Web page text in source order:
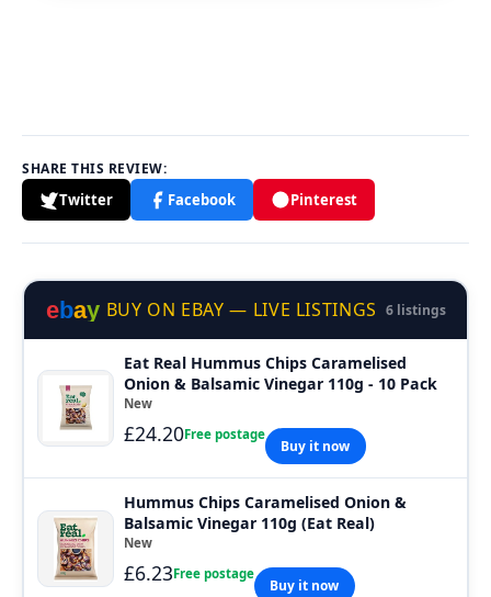
SHARE THIS REVIEW:
Twitter Facebook Pinterest
ebay BUY ON EBAY — LIVE LISTINGS 6 listings
Eat Real Hummus Chips Caramelised
Onion & Balsamic Vinegar 110g - 10 Pack
New
£24.20Free postage
Buy it now
Hummus Chips Caramelised Onion &
Balsamic Vinegar 110g (Eat Real)
New
£6.23Free postage
Buy it now